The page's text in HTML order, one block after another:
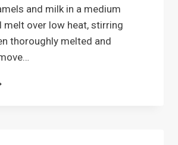
and milk in a medium
melt over low heat, stirring
thoroughly melted and